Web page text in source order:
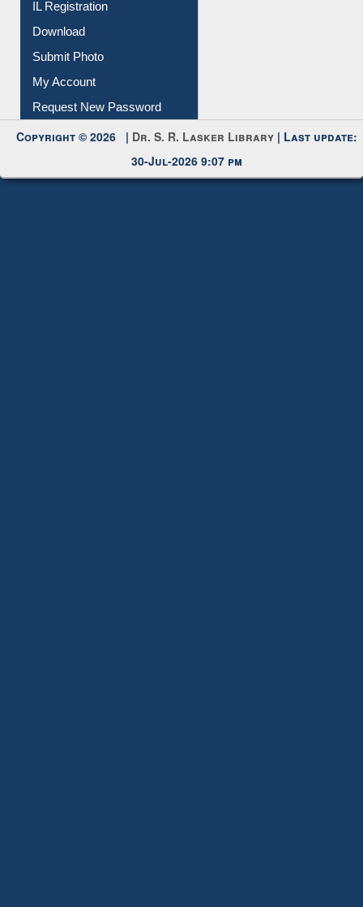
IL Registration
Download
Submit Photo
My Account
Request New Password
Copyright © 2026 | Dr. S. R. Lasker Library | Last update:
30-Jul-2026 9:07 pm